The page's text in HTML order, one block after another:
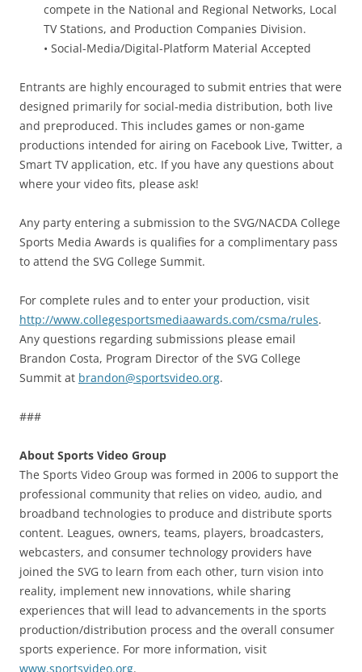
compete in the National and Regional Networks, Local
TV Stations, and Production Companies Division.
• Social-Media/Digital-Platform Material Accepted
Entrants are highly encouraged to submit entries that were
designed primarily for social-media distribution, both live
and preproduced. This includes games or non-game
productions intended for airing on Facebook Live, Twitter, a
Smart TV application, etc. If you have any questions about
where your video fits, please ask!
Any party entering a submission to the SVG/NACDA College
Sports Media Awards is qualifies for a complimentary pass
to attend the SVG College Summit.
For complete rules and to enter your production, visit
http://www.collegesportsmediaawards.com/csma/rules.
Any questions regarding submissions please email
Brandon Costa, Program Director of the SVG College
Summit at brandon@sportsvideo.org.
###
About Sports Video Group
The Sports Video Group was formed in 2006 to support the
professional community that relies on video, audio, and
broadband technologies to produce and distribute sports
content. Leagues, owners, teams, players, broadcasters,
webcasters, and consumer technology providers have
joined the SVG to learn from each other, turn vision into
reality, implement new innovations, while sharing
experiences that will lead to advancements in the sports
production/distribution process and the overall consumer
sports experience. For more information, visit
www.sportsvideo.org.